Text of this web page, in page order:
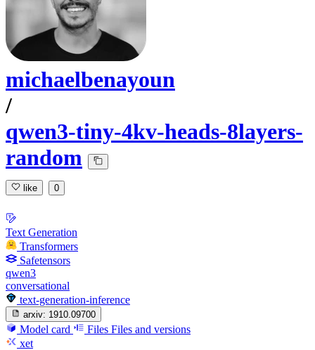
michaelbenayoun
/
qwen3-tiny-4kv-heads-8layers-
random
like 0
Text Generation
Transformers
Safetensors
qwen3
conversational
text-generation-inference
arxiv: 1910.09700
Model card Files Files and versions
xet